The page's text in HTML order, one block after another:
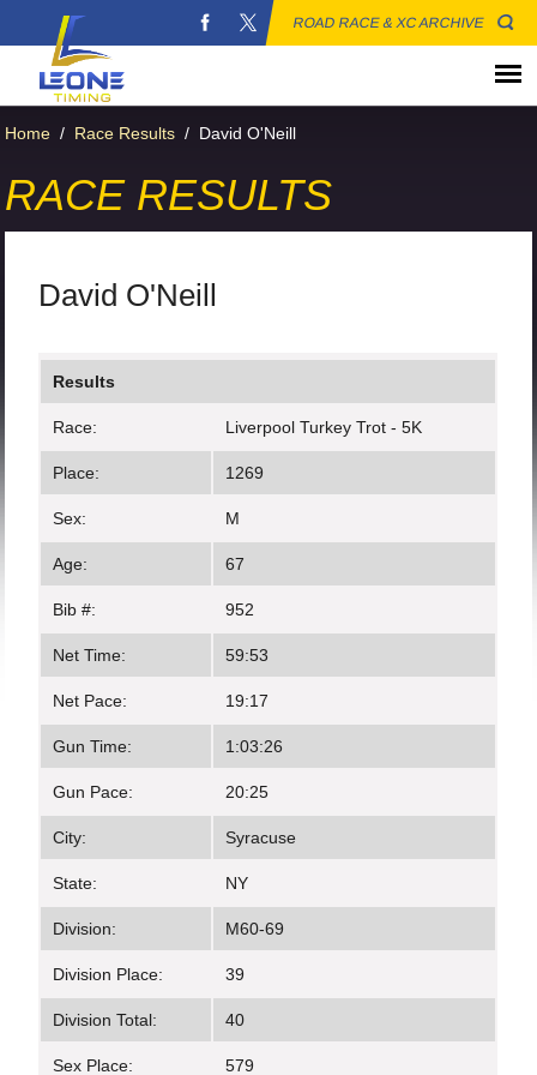
ROAD RACE & XC ARCHIVE
Home / Race Results / David O'Neill
RACE RESULTS
David O'Neill
Results
Race: Liverpool Turkey Trot - 5K
Place: 1269
Sex: M
Age: 67
Bib #: 952
Net Time: 59:53
Net Pace: 19:17
Gun Time: 1:03:26
Gun Pace: 20:25
City: Syracuse
State: NY
Division: M60-69
Division Place: 39
Division Total: 40
Sex Place: 579